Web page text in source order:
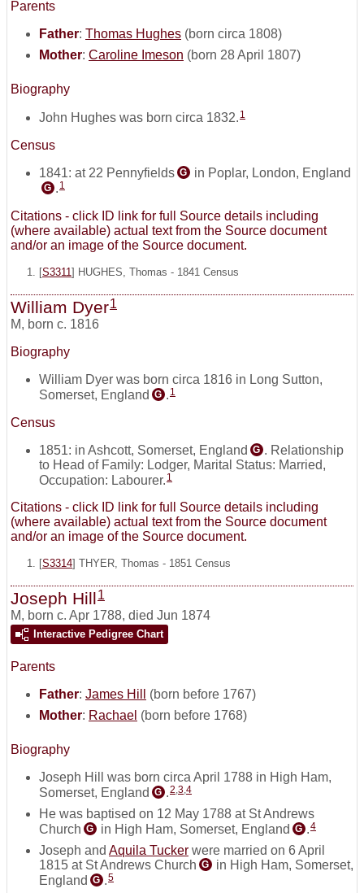
Parents
Father: Thomas Hughes (born circa 1808)
Mother: Caroline Imeson (born 28 April 1807)
Biography
John Hughes was born circa 1832. 1
Census
1841: at 22 Pennyfields G in Poplar, London, England
G . 1
Citations - click ID link for full Source details including
(where available) actual text from the Source document
and/or an image of the Source document.
[S3311] HUGHES, Thomas - 1841 Census
William Dyer1
M, born c. 1816
Biography
William Dyer was born circa 1816 in Long Sutton,
Somerset, England G . 1
Census
1851: in Ashcott, Somerset, England G . Relationship
to Head of Family: Lodger, Marital Status: Married,
Occupation: Labourer. 1
Citations - click ID link for full Source details including
(where available) actual text from the Source document
and/or an image of the Source document.
[S3314] THYER, Thomas - 1851 Census
Joseph Hill1
M, born c. Apr 1788, died Jun 1874
Interactive Pedigree Chart
Parents
Father: James Hill
(born before 1767)
Mother: Rachael (born before 1768)
Biography
Joseph Hill was born circa April 1788 in High Ham,
Somerset, England G .2,3,4
He was baptised on 12 May 1788 at St Andrews
Church G in High Ham, Somerset, England G .4
Joseph and Aquila Tucker were married on 6 April
1815 at St Andrews Church G
in High Ham, Somerset,
England G .5